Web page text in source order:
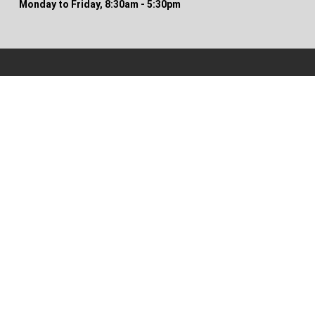
Monday to Friday, 8:30am - 5:30pm